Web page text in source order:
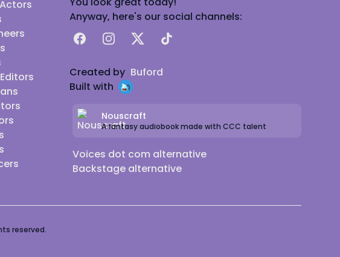
Anyway, here's our social channels:
FacebookInstagram
X TikTok
Created by Buford
Built with
Nouscraft
A fantasy audiobook made with CCC talent
Voices dot com alternative
Backstage alternative
reserved.